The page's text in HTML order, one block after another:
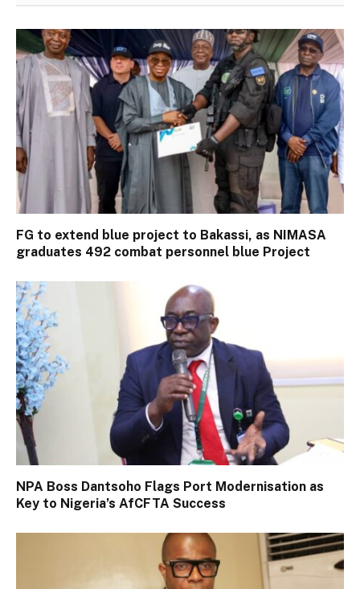
FG to extend blue project to Bakassi, as NIMASA
graduates 492 combat personnel blue Project
NPA Boss Dantsoho Flags Port Modernisation as
Key to Nigeria’s AfCFTA Success